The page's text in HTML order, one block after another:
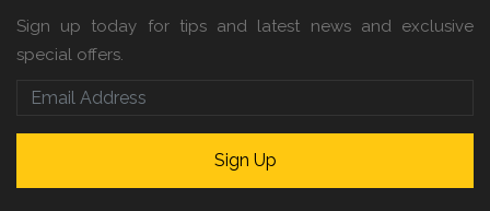
Sign up today for tips and latest news and exclusive
special offers.